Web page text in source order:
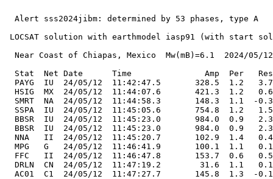
  Alert sss2024jibm: determined by 53 phases, type A
LOCSAT solution with earthmodel iasp91 (with start
Near Coast of Chiapas, Mexico  Mw(mB)=6.1  2024/05/
Stat  Net Date      Time               Amp  Per
PAYG  IU  24/05/12  11:42:47.5       328.5  1.2
HSIG  MX  24/05/12  11:44:07.6       421.3  1.2
SMRT  NA  24/05/12  11:44:58.3       148.3  1.1  -
SSPA  IU  24/05/12  11:45:05.6       754.8  1.2
BBSR  IU  24/05/12  11:45:23.0       984.0  0.9
BBSR  IU  24/05/12  11:45:23.0       984.0  0.9
NNA   II  24/05/12  11:45:20.7       102.9  1.4
MPG   G   24/05/12  11:46:41.9       100.1  1.1
FFC   II  24/05/12  11:46:47.8       153.7  0.6
DRLN  CN  24/05/12  11:47:19.2        31.6  1.1
AC01  C1  24/05/12  11:47:27.7       145.8  1.3  -